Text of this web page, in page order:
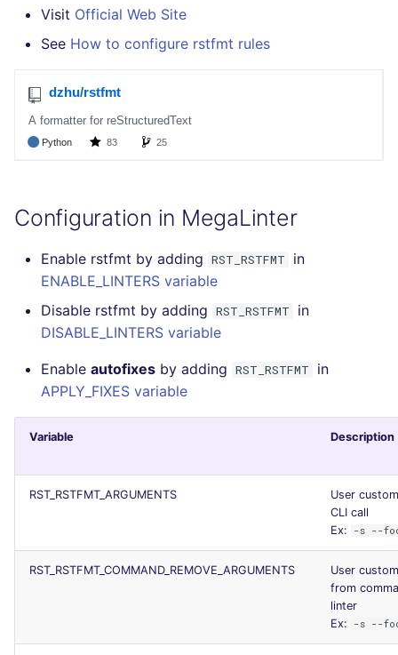
RUST
SALESFORCE
SCALA
SWIFT
TSX
TYPESCRIPT
(VBDOTNET)
Visit Official Web Site
See How to configure rstfmt rules
Configuration in MegaLinter
Enable rstfmt by adding RST_RSTFMT
in
ENABLE_LINTERS variable
Disable rstfmt by adding RST_RSTFMT
in
DISABLE_LINTERS variable
Enable autofixes by adding RST_RSTFMT
in
APPLY_FIXES variable
Variable Description
RST_RSTFMT_ARGUMENTS
User
CLI call
Ex:
-s --
RST_RSTFMT_COMMAND_REMOVE_ARGUMENTS
User
from
linter
Ex:
-s --